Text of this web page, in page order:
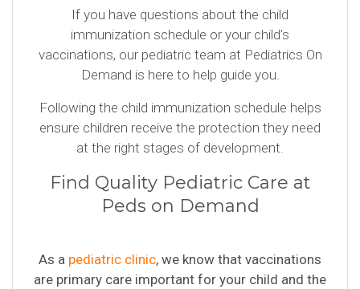
If you have questions about the child
immunization schedule or your child’s
vaccinations, our pediatric team at Pediatrics On
Demand is here to help guide you.
Following the child immunization schedule helps
ensure children receive the protection they need
at the right stages of development.
Find Quality Pediatric Care at
Peds on Demand
As a pediatric clinic, we know that vaccinations
are primary care important for your child and the